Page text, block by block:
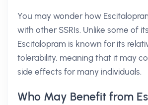
You may wonder how
with other SSRIs. Unlike some of
Escitalopram is known for its
tolerability, meaning that it may
side effects for many individuals.
Who May Benefit from